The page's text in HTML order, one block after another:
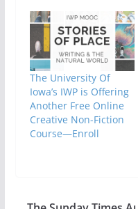
The University Of
Iowa’s IWP is Offering
Another Free Online
Creative Non-Fiction
Course—Enroll